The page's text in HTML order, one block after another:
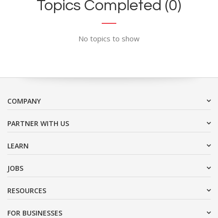
Topics Completed (0)
No topics to show
COMPANY
PARTNER WITH US
LEARN
JOBS
RESOURCES
FOR BUSINESSES